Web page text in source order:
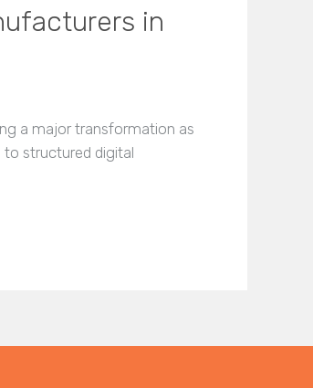
in
a major transformation as
structured digital